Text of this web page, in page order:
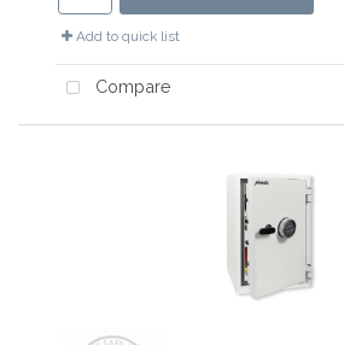
Add to quick list
Compare